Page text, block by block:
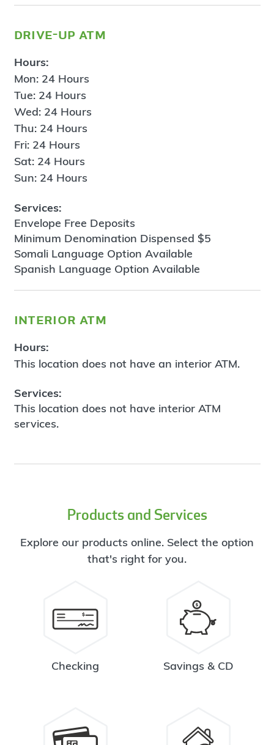
drive-up atm
Hours:
Mon: 24 Hours
Tue: 24 Hours
Wed: 24 Hours
Thu: 24 Hours
Fri: 24 Hours
Sat: 24 Hours
Sun: 24 Hours
Services:
Envelope Free Deposits
Minimum Denomination Dispensed $5
Somali Language Option Available
Spanish Language Option Available
interior atm
Hours:
This location does not have an interior ATM.
Services:
This location does not have interior ATM
services.
Products and Services
Explore our products online. Select the option
that's right for you.
Checking Savings & CD